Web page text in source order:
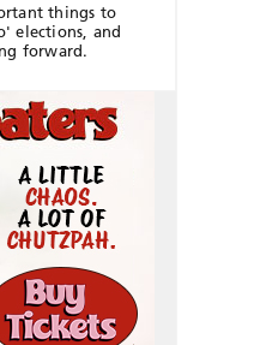
things to
elections, and
forward.